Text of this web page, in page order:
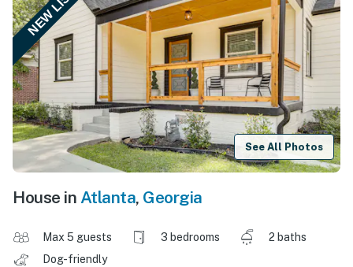
See All Photos
House in Atlanta, Georgia
Max 5 guests 3 bedrooms
2 baths
Dog-friendly